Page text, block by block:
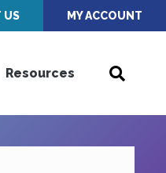
US MY ACCOUNT
Resources